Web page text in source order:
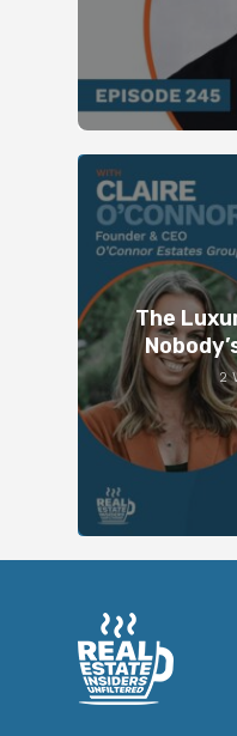
The
2